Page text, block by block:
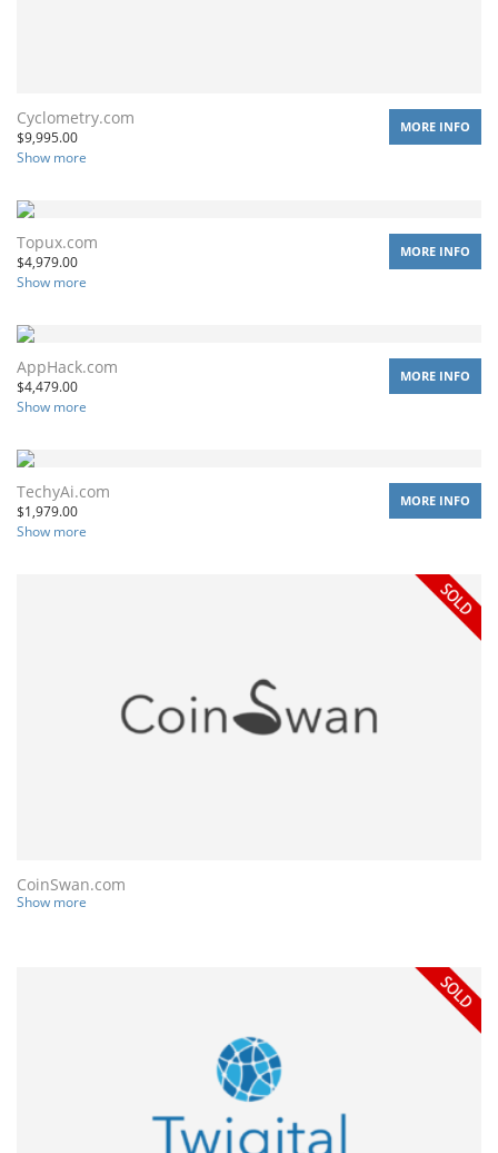
Cyclometry.com
$9,995.00
Show more
MORE INFO
Topux.com
$4,979.00
Show more
MORE INFO
AppHack.com
$4,479.00
Show more
MORE INFO
TechyAi.com
$1,979.00
Show more
MORE INFO
CoinSwan.com
Show more